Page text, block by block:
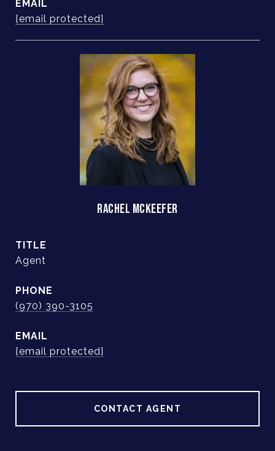
EMAIL
[email protected]
RACHEL MCKEEFER
TITLE
Agent
PHONE
(970) 390-3105
EMAIL
[email protected]
CONTACT AGENT